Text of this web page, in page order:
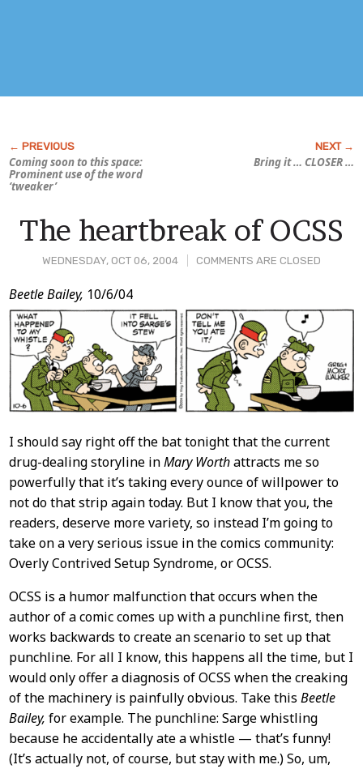
Coming soon to this space:
Prominent use of the word
‘tweaker’
Bring it … CLOSER …
WEDNESDAY, OCT 06, 2004 COMMENTS ARE CLOSED
The heartbreak of OCSS
Post
Content
Beetle Bailey, 10/6/04
I should say right off the bat tonight that the current
drug-dealing storyline inMary Worthattracts me so
powerfully that it’s taking every ounce of willpower to
not do that strip again today. But I know that you, the
readers, deserve more variety, so instead I’m going to
take on a very serious issue in the comics community:
Overly Contrived Setup Syndrome, or OCSS.
OCSS is a humor malfunction that occurs when the
author of a comic comes up with a punchline first, then
works backwards to create an scenario to set up that
punchline. For all I know, this happens all the time, but I
would only offer a diagnosis of OCSS when the creaking
of the machinery is painfully obvious. Take this Beetle
Bailey, for example. The punchline: Sarge whistling
because he accidentally ate a whistle — that’s funny!
(It’s actually not, of course, but stay with me.) So, um,